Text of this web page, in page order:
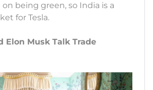
being green, so India is a
for Tesla.
Elon Musk Talk Trade